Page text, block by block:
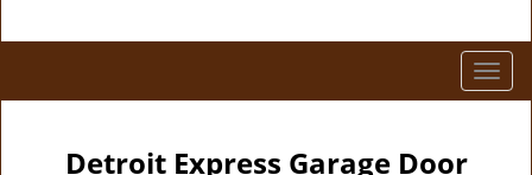
T
o
Detroit Express Garage Door